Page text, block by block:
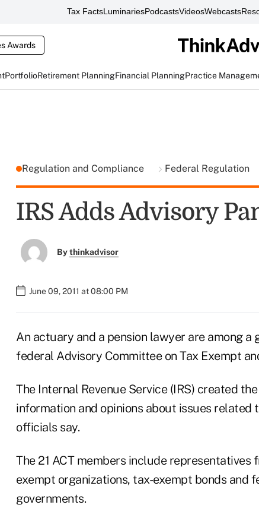
Tax FactsLuminariesPodcastsVideosWebcasts
Awards
PortfolioRetirement PlanningFinancial PlanningPractice
Regulation and Compliance Federal Regulation
IRS Adds Advisory
Bythinkadvisor
June 09, 2011 at 08:00 PM
An actuary and a pension lawyer are among a
federal Advisory Committee on Tax Exempt
The Internal Revenue Service (IRS) created
information and opinions about issues
officials say.
The 21 ACT members include
exempt organizations, tax-exempt bonds and
governments.